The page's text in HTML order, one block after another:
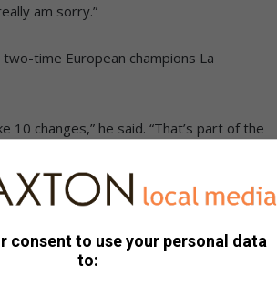
am sorry.”
time European champions La
changes,” he said. “That’s part of the
thought we were going to win this
at the end, and we couldn’t move
consent to use your personal data
to: